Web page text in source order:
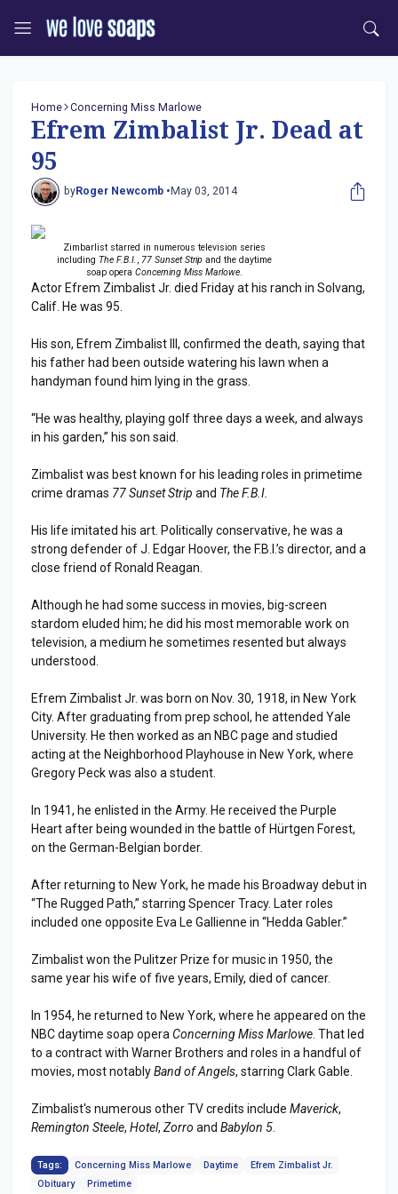
Home Concerning Miss Marlowe
Efrem Zimbalist Jr. Dead at
95
byRoger Newcomb • May 03, 2014
Zimbarlist starred in numerous television series
including The F.B.I. 77 Sunset Strip and the daytime
soap opera Concerning Miss Marlowe
Actor Efrem Zimbalist Jr. died Friday at his ranch in Solvang,
Calif. He was 95.
His son, Efrem Zimbalist III, confirmed the death, saying that
his father had been outside watering his lawn when a
handyman found him lying in the grass.
“He was healthy, playing golf three days a week, and always
in his garden,” his son said.
Zimbalist was best known for his leading roles in primetime
crime dramas 77 Sunset Strip and The F.B.I.
His life imitated his art. Politically conservative, he was a
strong defender of J. Edgar Hoover, the F.B.I.’s director, and a
close friend of Ronald Reagan.
Although he had some success in movies, big-screen
stardom eluded him; he did his most memorable work on
television, a medium he sometimes resented but always
understood.
Efrem Zimbalist Jr. was born on Nov. 30, 1918, in New York
City. After graduating from prep school, he attended Yale
University. He then worked as an NBC page and studied
acting at the Neighborhood Playhouse in New York, where
Gregory Peck was also a student.
In 1941, he enlisted in the Army. He received the Purple
Heart after being wounded in the battle of Hürtgen Forest,
on the German-Belgian border.
After returning to New York, he made his Broadway debut in
“The Rugged Path,” starring Spencer Tracy. Later roles
included one opposite Eva Le Gallienne in “Hedda Gabler.”
Zimbalist won the Pulitzer Prize for music in 1950, the
same year his wife of five years, Emily, died of cancer.
In 1954, he returned to New York, where he appeared on the
NBC daytime soap opera Concerning Miss Marlowe . That led
to a contract with Warner Brothers and roles in a handful of
movies, most notablyBand of Angels, starring Clark Gable.
Zimbalist's numerous other TV credits include Maverick,
Remington Steele, Hotel, Zorro and Babylon 5
Tags: Concerning Miss Marlowe Daytime
Efrem Zimbalist Jr.
Obituary
Primetime